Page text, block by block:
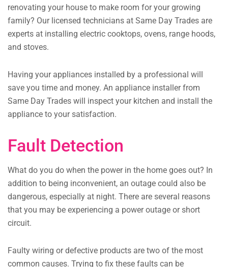
renovating your house to make room for your growing
family? Our licensed technicians at Same Day Trades are
experts at installing electric cooktops, ovens, range hoods,
and stoves.
Having your appliances installed by a professional will
save you time and money. An appliance installer from
Same Day Trades will inspect your kitchen and install the
appliance to your satisfaction.
Fault Detection
What do you do when the power in the home goes out? In
addition to being inconvenient, an outage could also be
dangerous, especially at night. There are several reasons
that you may be experiencing a power outage or short
circuit.
Faulty wiring or defective products are two of the most
common causes. Trying to fix these faults can be